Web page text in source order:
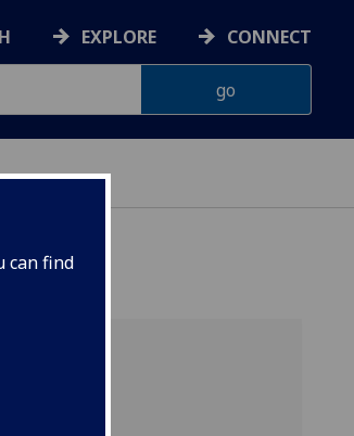
can find
EXPLORE CONNECT